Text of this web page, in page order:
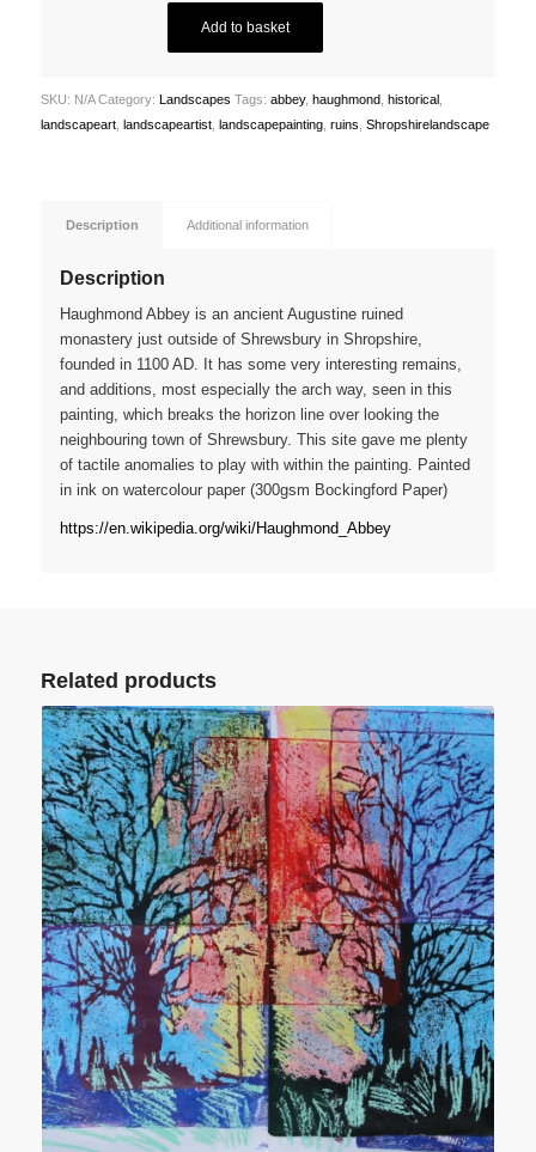
Add to basket
SKU: N/A Category: Landscapes Tags: abbey, haughmond, historical,
landscapeart, landscapeartist, landscapepainting, ruins Shropshirelandscape
Description Additional information
Description
Haughmond Abbey is an ancient Augustine ruined
monastery just outside of Shrewsbury in Shropshire,
founded in 1100 AD. It has some very interesting remains,
and additions, most especially the arch way, seen in this
painting, which breaks the horizon line over looking the
neighbouring town of Shrewsbury. This site gave me plenty
of tactile anomalies to play with within the painting. Painted
in ink on watercolour paper (300gsm Bockingford Paper)
https://en.wikipedia.org/wiki/Haughmond_Abbey
Related products